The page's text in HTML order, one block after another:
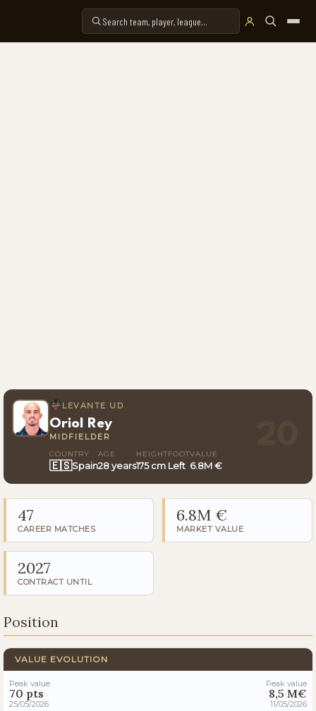
LEVANTE UD
Oriol Rey
MIDFIELDER
COUNTRY
🇪🇸Spain
AGE
28 years
HEIGHT
175 cm
FOOT
Left
VALUE
6.8M €
47
CAREER MATCHES
6.8M €
MARKET VALUE
2027
CONTRACT UNTIL
Position
VALUE EVOLUTION
Peak value
70 pts
25/05/2026
Peak value
8,5 M€
11/05/2026